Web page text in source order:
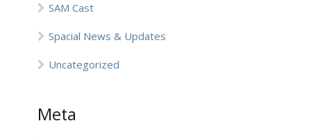
SAM Cast
Spacial News & Updates
Uncategorized
Meta